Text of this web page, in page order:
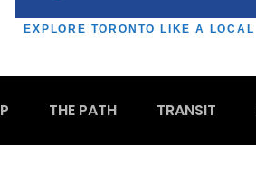
EXPLORE TORONTO LIKE A LOCAL
THE PATH TRANSIT